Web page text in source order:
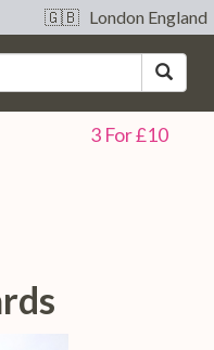
🇬🇧 London England
3 For £10